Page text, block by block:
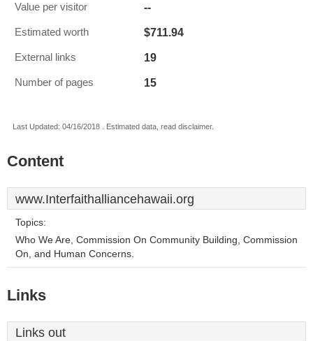
Value per visitor --
Estimated worth $711.94
External links 19
Number of pages 15
Last Updated: 04/16/2018 . Estimated data, read disclaimer.
Content
www.Interfaithalliancehawaii.org
Topics:
Who We Are, Commission On Community Building, Commission
On, and Human Concerns.
Links
Links out